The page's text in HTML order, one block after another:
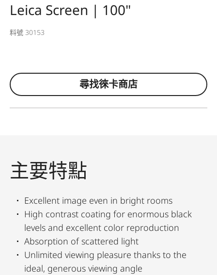
Leica Screen | 100"
料號 30153
尋找徠卡商店
主要特點
Excellent image even in bright rooms
High contrast coating for enormous black
levels and excellent color reproduction
Absorption of scattered light
Unlimited viewing pleasure thanks to the
ideal, generous viewing angle